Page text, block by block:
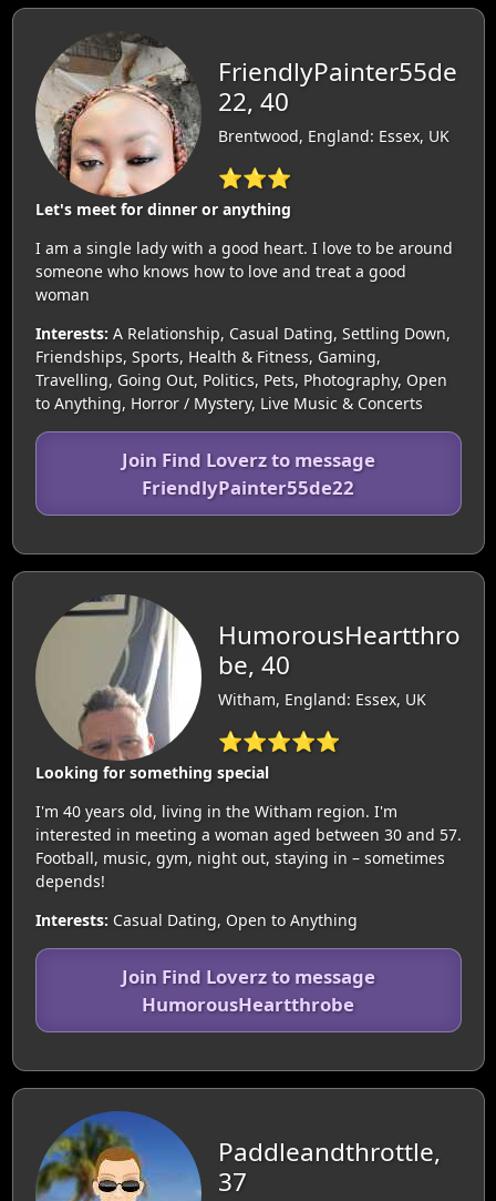
FriendlyPainter55de
22, 40
Brentwood, England: Essex, UK
⭐⭐⭐
Let's meet for dinner or anything
I am a single lady with a good heart. I love to be around
someone who knows how to love and treat a good
woman
Interests: A Relationship, Casual Dating, Settling Down,
Friendships, Sports, Health & Fitness, Gaming,
Travelling, Going Out, Politics, Pets, Photography, Open
to Anything, Horror / Mystery, Live Music & Concerts
Join Find Loverz to message
FriendlyPainter55de22
HumorousHeartthro
be, 40
Witham, England: Essex, UK
⭐⭐⭐⭐⭐
Looking for something special
I'm 40 years old, living in the Witham region. I'm
interested in meeting a woman aged between 30 and 57.
Football, music, gym, night out, staying in – sometimes
depends!
Interests: Casual Dating, Open to Anything
Join Find Loverz to message
HumorousHeartthrobe
Paddleandthrottle,
37